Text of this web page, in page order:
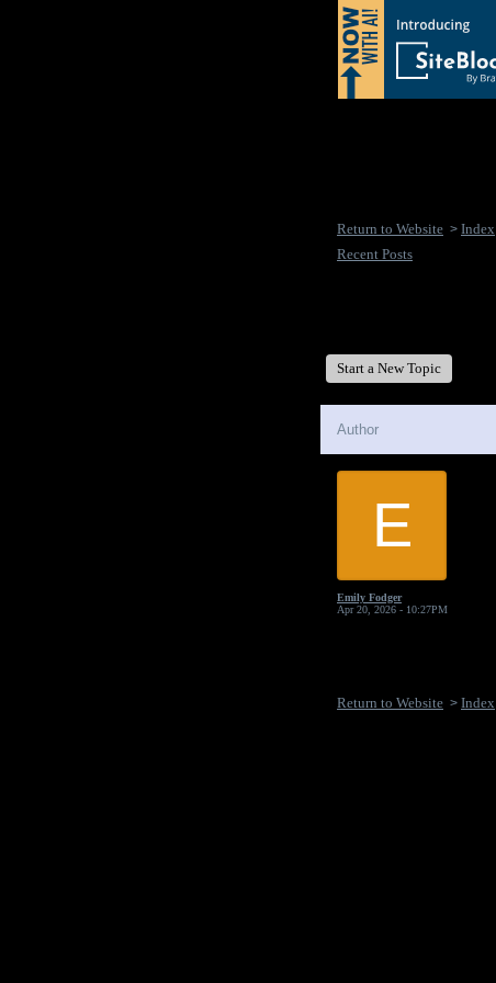
Return to Website > Index
Recent Posts
Start a New Topic
Author
E
Emily Fodger
Apr 20, 2026 - 10:27PM
Return to Website > Index